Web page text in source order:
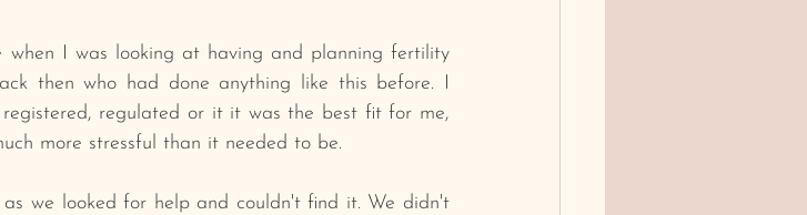
when I ﻿was looking at having and planning fertility
then who had done anything like this before. I
regulated or it it was the best fit for me,
more stressful than it needed to be.
we looked for help and couldn't find it. We didn't